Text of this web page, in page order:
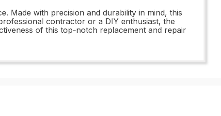
Made with precision and durability in mind, this
contractor or a DIY enthusiast, the
of this top-notch replacement and repair